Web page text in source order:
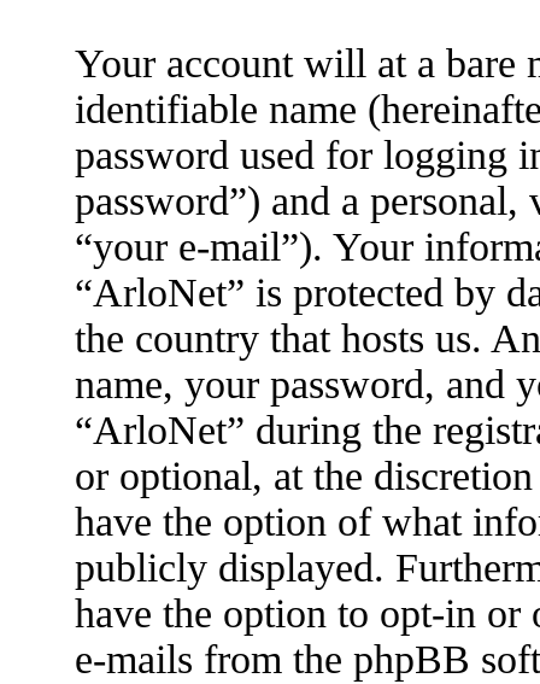
Your account will at a bare
identifiable name
password used for logging
password”) and a
“your e-mail”). Your
“ArloNet” is protected by
the country that hosts us.
name, your password, and
“ArloNet” during the
or optional, at the
have the option of what
publicly displayed.
have the option to opt-in or
e-mails from the phpBB